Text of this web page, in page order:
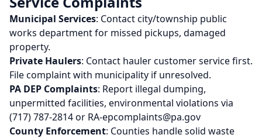
Municipal Services: Contact city/township public
works department for missed pickups, damaged
property.
Private Haulers: Contact hauler customer service first.
File complaint with municipality if unresolved.
PA DEP Complaints: Report illegal dumping,
unpermitted facilities, environmental violations via
(717) 787-2814 or RA-epcomplaints@pa.gov
County Enforcement: Counties handle solid waste